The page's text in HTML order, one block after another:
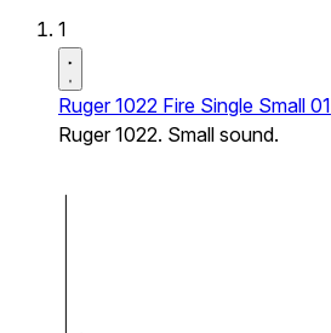
1
Ruger 1022 Fire Single Small 01
Ruger 1022. Small sound.